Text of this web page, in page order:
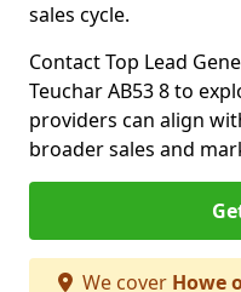
sales cycle.
Contact Top Lead
Teuchar AB53 8 to
providers can align
broader sales and
We cover Howe